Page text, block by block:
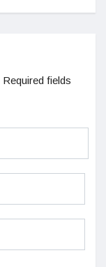
Required fields